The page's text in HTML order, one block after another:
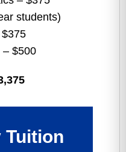
students)
– $500